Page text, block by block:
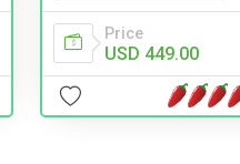
Price
USD 449.00